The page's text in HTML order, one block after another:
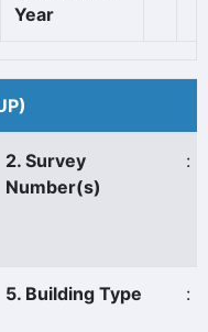
Year
2. Survey
Number(s)
:
5. Building Type :